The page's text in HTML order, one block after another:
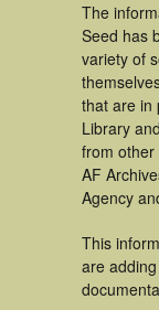
The
Seed has
variety of
that are in
Library
from other
AF
Agency
This
are